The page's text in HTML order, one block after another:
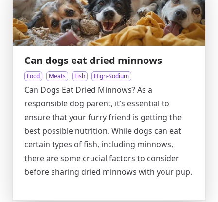
Can dogs eat dried minnows
Food Meats Fish High-Sodium
Can Dogs Eat Dried Minnows? As a
responsible dog parent, it’s essential to
ensure that your furry friend is getting the
best possible nutrition. While dogs can eat
certain types of fish, including minnows,
there are some crucial factors to consider
before sharing dried minnows with your pup.